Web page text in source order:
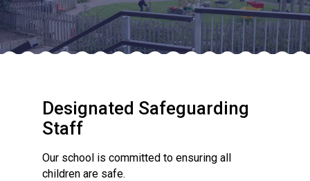
Read More
Read More
Designated Safeguarding
Staff
Our school is committed to ensuring all
children are safe.